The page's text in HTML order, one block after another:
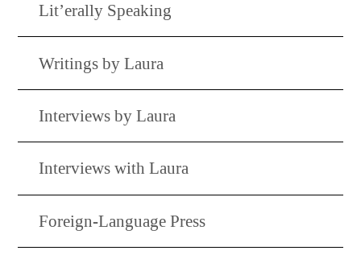
Lit’erally Speaking
Writings by Laura
Interviews by Laura
Interviews with Laura
Foreign-Language Press